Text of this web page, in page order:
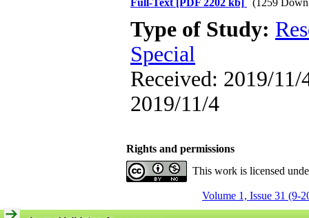
Full-Text [PDF 2202 kb] (1259
Type of Study:
Special
Received: 2019/11/
2019/11/4
Rights and permissions
This work is licensed
Volume 1, Issue 31 (9-